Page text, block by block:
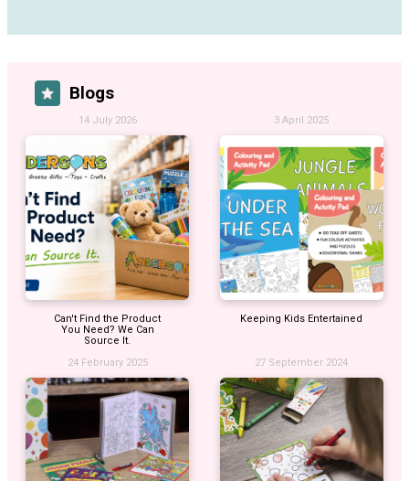
Blogs
14 July 2026
Can't Find the Product
You Need? We Can
Source It.
3 April 2025
Keeping Kids Entertained
24 February 2025 27 September 2024